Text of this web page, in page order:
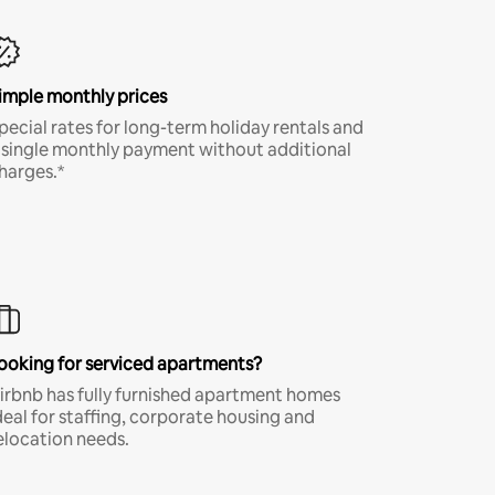
monthly prices
rates for long-term holiday rentals and
monthly payment without additional
for serviced apartments?
has fully furnished apartment homes
for staffing, corporate housing and
needs.